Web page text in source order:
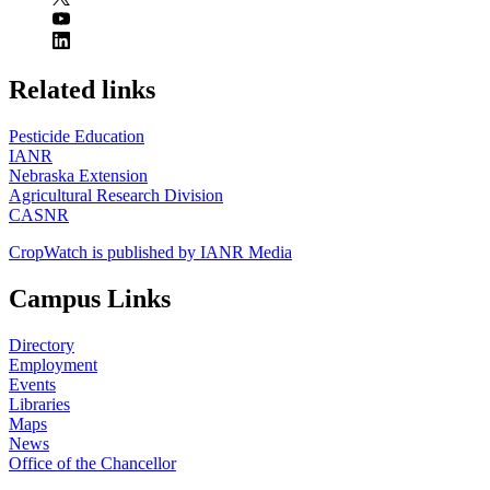
https://
www.unl.edu
Related links
Pesticide Education
IANR
Nebraska Extension
Agricultural Research Division
CASNR
CropWatch is published by IANR Media
Campus Links
Directory
Employment
Events
Libraries
Maps
News
Office of the Chancellor